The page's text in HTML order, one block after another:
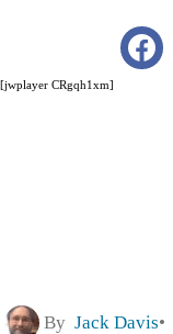
[jwplayer CRgqh1xm]
By Jack Davis